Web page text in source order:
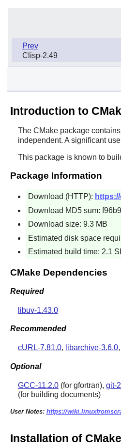
Prev
Clisp-2.49
Introduction to
The CMakepackage contains
independent. A significant
This package is known to
Package Information
Download (HTTP):
Download MD5 sum:
Download size: 9.3 MB
Estimated disk space
Estimated build time: 2.1
CMake Dependencies
Required
libuv-1.43.0
Recommended
cURL-7.81.0, libarchive-3.6.0
Optional
GCC-11.2.0(for gfortran), git-
(for building documents)
User Notes: https://
Installation of CMake